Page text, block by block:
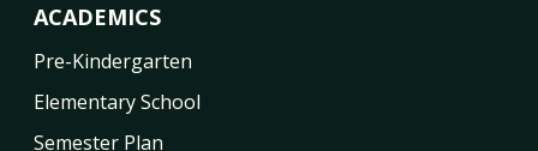
ACADEMICS
Pre-Kindergarten
Elementary School
Semester Plan